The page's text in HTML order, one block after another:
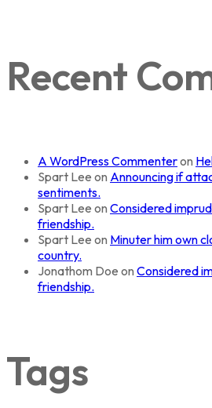
Recent
A WordPress Commenteron
Spart Lee on Announcing if
sentiments.
Spart Lee on Considered
friendship.
Spart Lee on Minuter him own
country.
Jonathom Doe on Considered
friendship.
Tags